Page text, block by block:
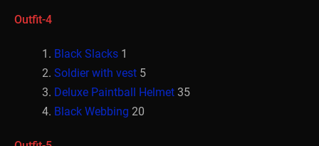
Outfit-4
Black Slacks 1
Soldier with vest 5
Deluxe Paintball Helmet 35
Black Webbing 20